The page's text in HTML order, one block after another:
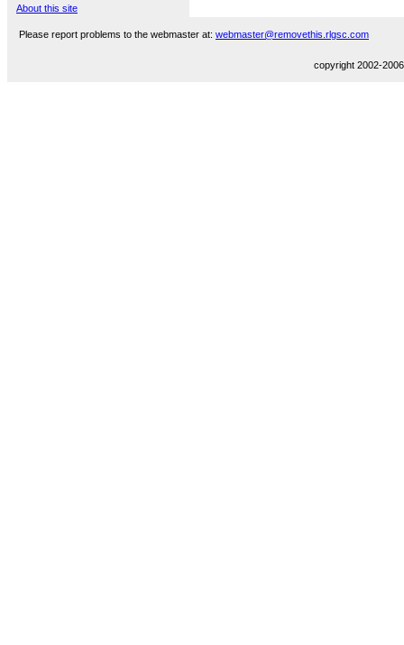
About this site
Please report problems to the webmaster at: webmaster@removethis.rlgsc.com
copyright 2002-